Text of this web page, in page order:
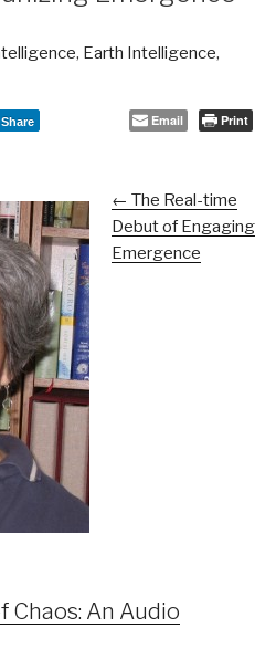
, Earth Intelligence,
Share Email Print
← The Real-time
Debut of Engaging
Emergence
Chaos: An Audio